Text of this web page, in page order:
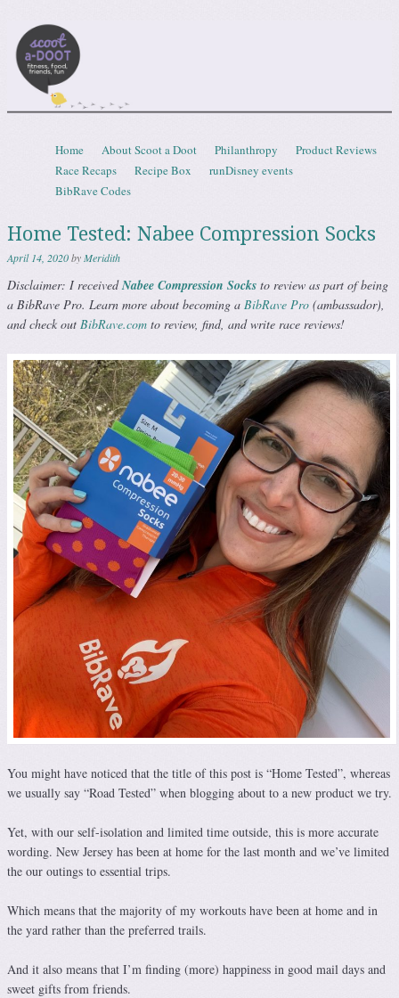
Menu
Skip to content
Home About Scoot a Doot Philanthropy
Product Reviews
Race Recaps
Recipe Box
runDisney events
BibRave Codes
Home Tested: Nabee Compression Socks
April 14, 2020byMeridith
Disclaimer: I receivedNabee Compression Socks to review as part of being
a BibRave Pro. Learn more about becoming a BibRave Pro (ambassador),
and check out BibRave.com to review, find, and write race reviews!
You might have noticed that the title of this post is “Home Tested”, whereas
we usually say “Road Tested” when blogging about to a new product we try.
Yet, with our self-isolation and limited time outside, this is more accurate
wording. New Jersey has been at home for the last month and we’ve limited
the our outings to essential trips.
Which means that the majority of my workouts have been at home and in
the yard rather than the preferred trails.
And it also means that I’m finding (more) happiness in good mail days and
sweet gifts from friends.